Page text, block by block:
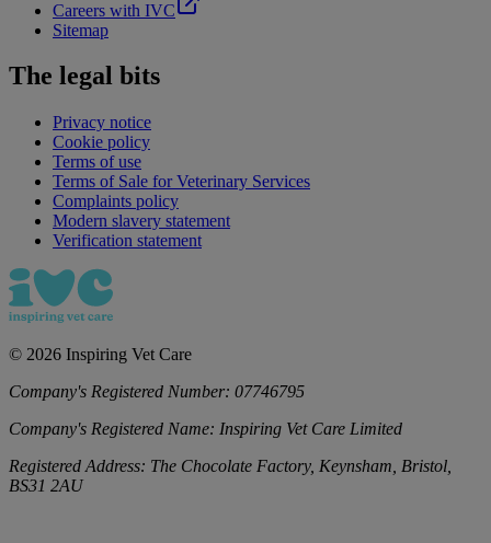
Careers with IVC
Sitemap
The legal bits
Privacy notice
Cookie policy
Terms of use
Terms of Sale for Veterinary Services
Complaints policy
Modern slavery statement
Verification statement
© 2026 Inspiring Vet Care
Company's Registered Number: 07746795
Company's Registered Name: Inspiring Vet Care Limited
Registered Address: The Chocolate Factory, Keynsham, Bristol,
BS31 2AU